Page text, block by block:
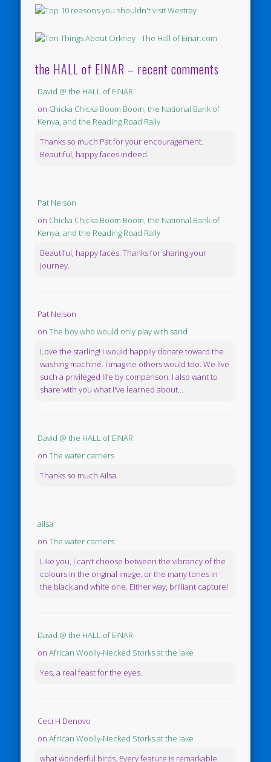
the HALL of EINAR – recent comments
David @ the HALL of EINAR
on Chicka Chicka Boom Boom, the National Bank of
Kenya, and the Reading Road Rally
Thanks so much Pat for your encouragement.
Beautiful, happy faces indeed.
Pat Nelson
on Chicka Chicka Boom Boom, the National Bank of
Kenya, and the Reading Road Rally
Beautiful, happy faces. Thanks for sharing your
journey.
Pat Nelson
onThe boy who would only play with sand
Love the starling! I would happily donate toward the
washing machine. I imagine others would too. We live
such a privileged life by comparison. I also want to
share with you what I've learned about...
David @ the HALL of EINAR
onThe water carriers
Thanks so much Ailsa.
ailsa
onThe water carriers
Like you, I can’t choose between the vibrancy of the
colours in the original image, or the many tones in
the black and white one. Either way, brilliant capture!
David @ the HALL of EINAR
onAfrican Woolly-Necked Storks at the lake
Yes, a real feast for the eyes.
Ceci H Denovo
onAfrican Woolly-Necked Storks at the lake
what wonderful birds. Every feature is remarkable.